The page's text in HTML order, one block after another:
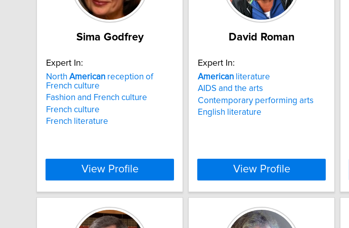
Sima Godfrey
Expert In:
North American reception of
French culture
Fashion and French culture
French culture
French literature
View Profile
David Roman
Expert In:
American literature
AIDS and the arts
Contemporary performing arts
English literature
View Profile